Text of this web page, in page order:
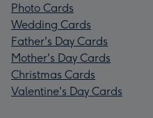
Photo Cards
Wedding Cards
Father's Day Cards
Mother's Day Cards
Christmas Cards
Valentine's Day Cards